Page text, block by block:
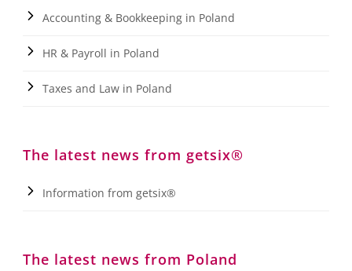
Accounting & Bookkeeping in Poland
HR & Payroll in Poland
Taxes and Law in Poland
The latest news from getsix®
Information from getsix®
The latest news from Poland